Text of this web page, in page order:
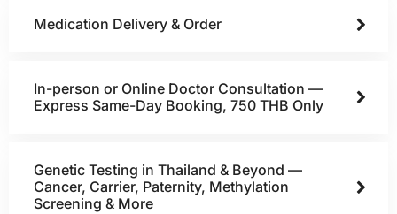
Medication Delivery & Order
In-person or Online Doctor Consultation —
Express Same-Day Booking, 750 THB Only
Genetic Testing in Thailand & Beyond —
Cancer, Carrier, Paternity, Methylation
Screening & More